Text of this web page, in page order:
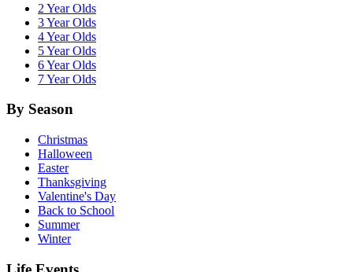
2 Year Olds
3 Year Olds
4 Year Olds
5 Year Olds
6 Year Olds
7 Year Olds
By Season
Christmas
Halloween
Easter
Thanksgiving
Valentine's Day
Back to School
Summer
Winter